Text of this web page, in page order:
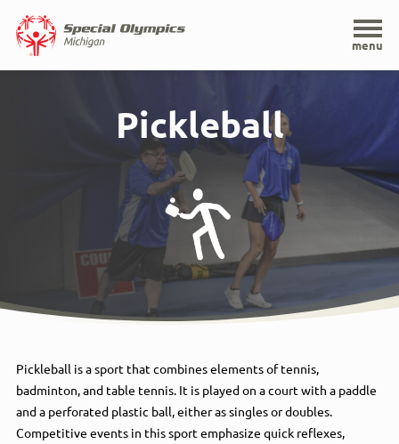
Home
menu
Pickleball
Pickleball is a sport that combines elements of tennis,
badminton, and table tennis. It is played on a court with a paddle
and a perforated plastic ball, either as singles or doubles.
Competitive events in this sport emphasize quick reflexes,